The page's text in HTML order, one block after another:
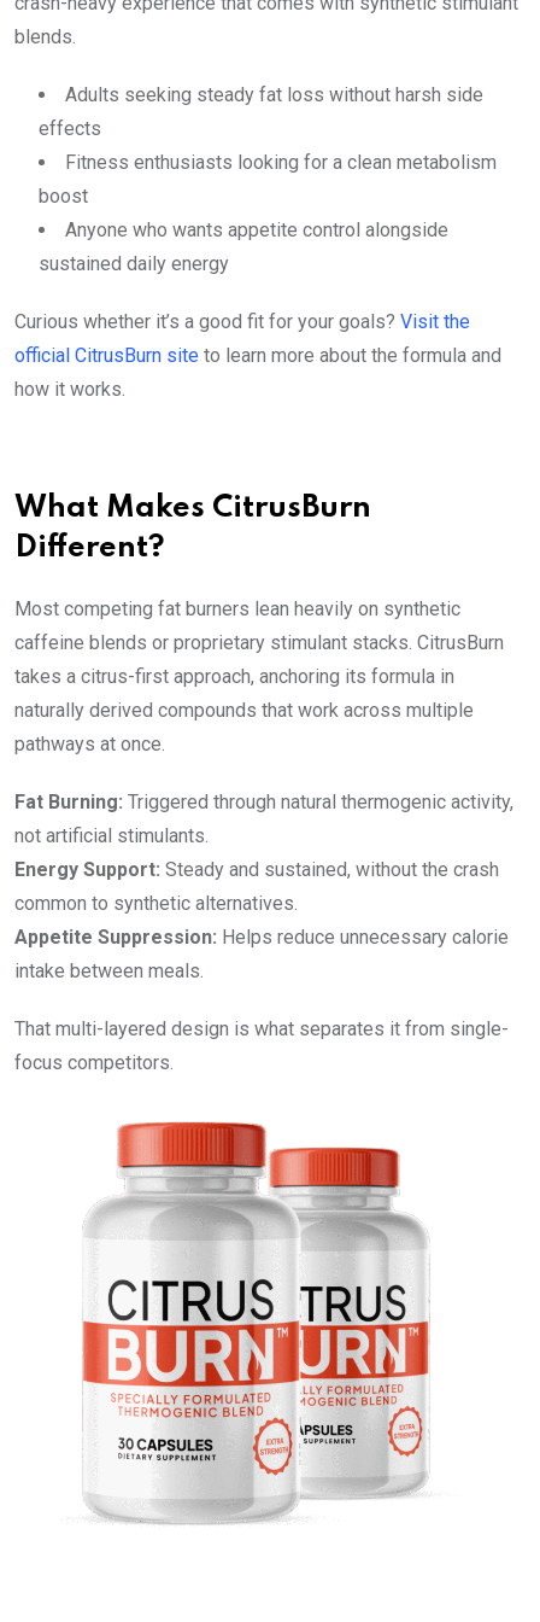
blends.
Adults seeking steady fat loss without harsh side
effects
Fitness enthusiasts looking for a clean metabolism
boost
Anyone who wants appetite control alongside
sustained daily energy
Curious whether it’s a good fit for your goals? Visit the
official CitrusBurn site to learn more about the formula and
how it works.
What Makes CitrusBurn
Different?
Most competing fat burners lean heavily on synthetic
caffeine blends or proprietary stimulant stacks. CitrusBurn
takes a citrus-first approach, anchoring its formula in
naturally derived compounds that work across multiple
pathways at once.
Fat Burning: Triggered through natural thermogenic activity,
not artificial stimulants.
Energy Support: Steady and sustained, without the crash
common to synthetic alternatives.
Appetite Suppression: Helps reduce unnecessary calorie
intake between meals.
That multi-layered design is what separates it from single-
focus competitors.